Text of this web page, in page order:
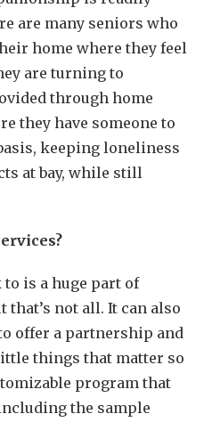
are many seniors who
home where they feel
are turning to
through home
they have someone to
keeping loneliness
at bay, while still
is a huge part of
that’s not all. It can also
offer a partnership and
things that matter so
program that
the sample